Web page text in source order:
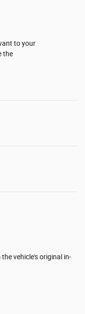
to your
the
vehicle's original in-